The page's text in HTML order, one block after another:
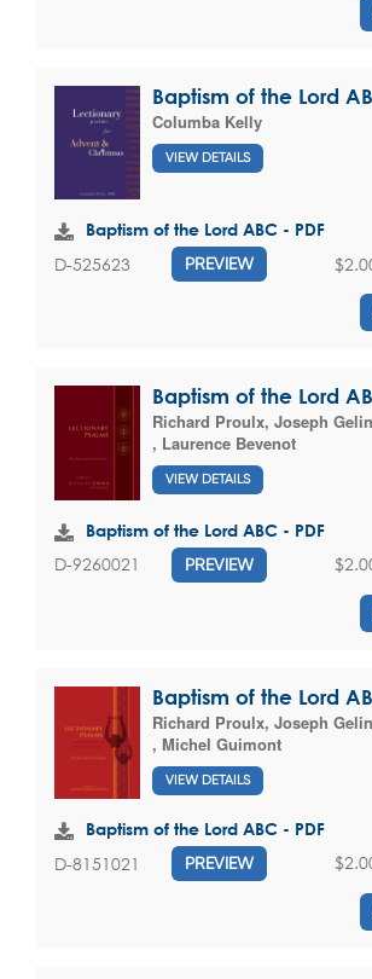
Baptism of the Lord
Columba Kelly
VIEW DETAILS
Baptism of the Lord ABC - PDF
D-525623 PREVIEW
Baptism of the Lord
Richard Proulx, Joseph
, Laurence Bevenot
VIEW DETAILS
Baptism of the Lord ABC - PDF
D-9260021 PREVIEW
Baptism of the Lord
Richard Proulx, Joseph
, Michel Guimont
VIEW DETAILS
Baptism of the Lord ABC - PDF
D-8151021 PREVIEW